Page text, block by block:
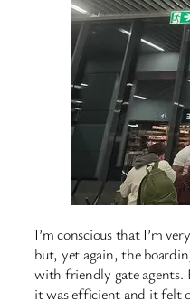
I’m conscious that I’m
but, yet again, the
with friendly gate agents.
it was efficient and it felt